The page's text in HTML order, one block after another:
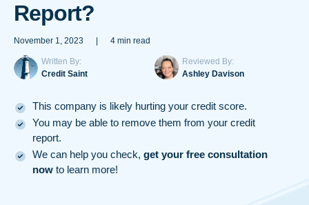
Report?
November 1, 2023 4 min read
Written By:
Credit Saint
Reviewed By:
Ashley Davison
This company is likely hurting your credit score.
You may be able to remove them from your credit
report.
We can help you check, get your free consultation
now to learn more!